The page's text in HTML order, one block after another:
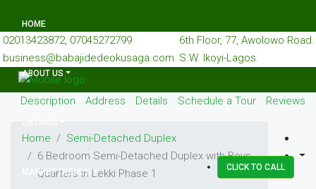
HOME
ABOUT US
MARKET TRENDS
CLICK TO CALL
02013423872, 07045272799
business@babajidedeokusaga.com
6th Floor, 77, Awolowo Road.
S.W. Ikoyi-Lagos.
Description Address Details Schedule a Tour Reviews
Home
Semi-Detached Duplex
6 Bedroom Semi-Detached Duplex with Boys
Quarters in Lekki Phase 1